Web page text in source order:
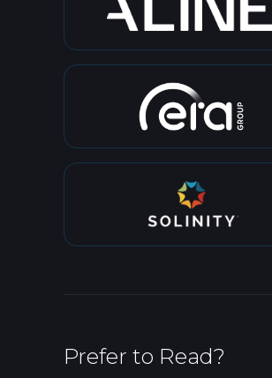
Prefer to Read?